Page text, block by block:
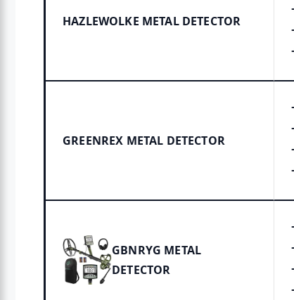
HAZLEWOLKE METAL DETECTOR
GREENREX METAL DETECTOR
GBNRYG METAL
DETECTOR